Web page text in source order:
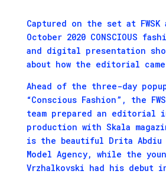
Captured on the set at FWSK
October 2020 CONSCIOUS
and digital presentation
about how the editorial
Ahead of the three-day popup
“Conscious Fashion”, the
team prepared an editorial
production with Skala
is the beautiful Drita Abdiu
Model Agency, while the
Vrzhalkovski had his debut